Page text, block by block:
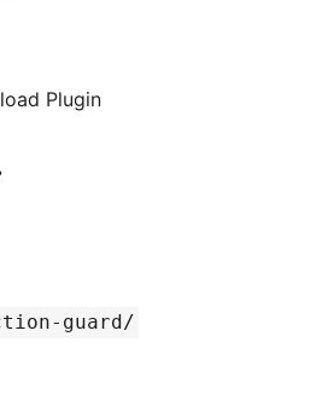
Plugin
guard/